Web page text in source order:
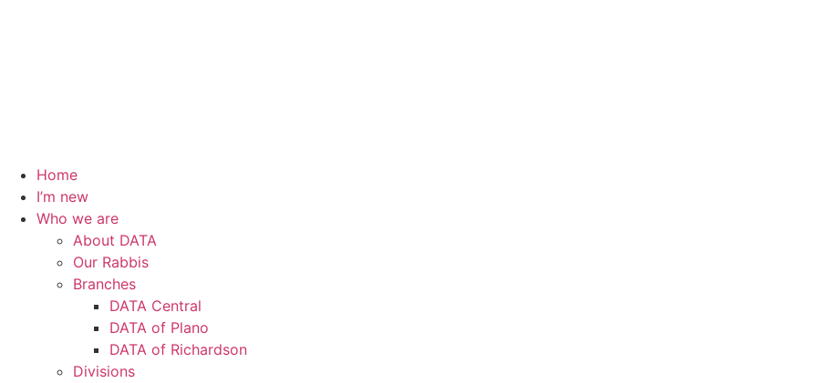
Home
I’m new
Who we are
About DATA
Our Rabbis
Branches
DATA Central
DATA of Plano
DATA of Richardson
Divisions